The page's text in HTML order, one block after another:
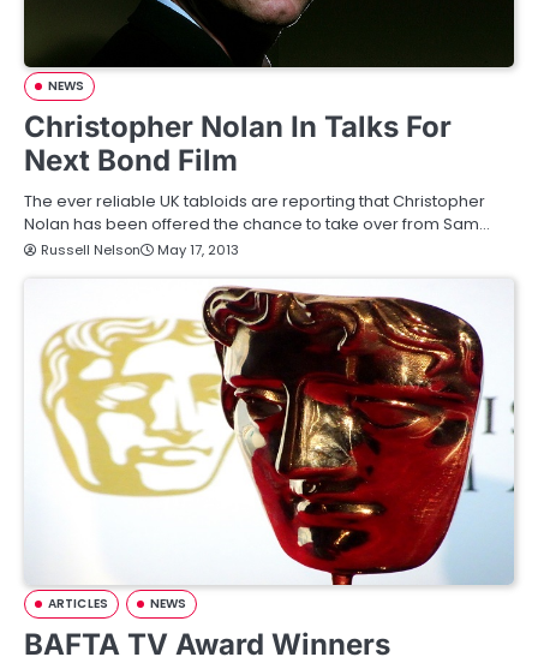
NEWS
Christopher Nolan In Talks For
Next Bond Film
The ever reliable UK tabloids are reporting that Christopher
Nolan has been offered the chance to take over from Sam…
Russell Nelson May 17, 2013
ARTICLES NEWS
BAFTA TV Award Winners